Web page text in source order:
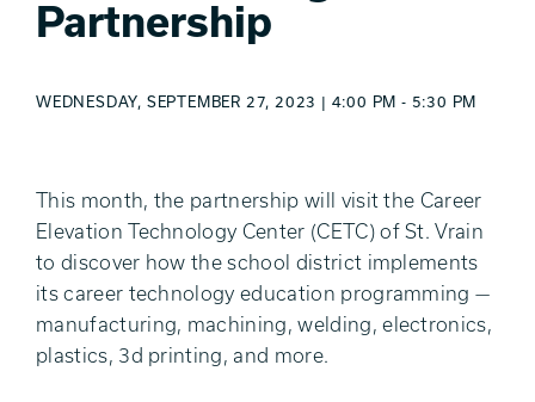
Partnership
WEDNESDAY, SEPTEMBER 27, 2023 | 4:00 PM - 5:30 PM
This month, the partnership will visit the Career
Elevation Technology Center (CETC) of St. Vrain
to discover how the school district implements
its career technology education programming —
manufacturing, machining, welding, electronics,
plastics, 3d printing, and more.